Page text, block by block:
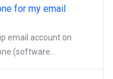
for my email
email account on
(software...